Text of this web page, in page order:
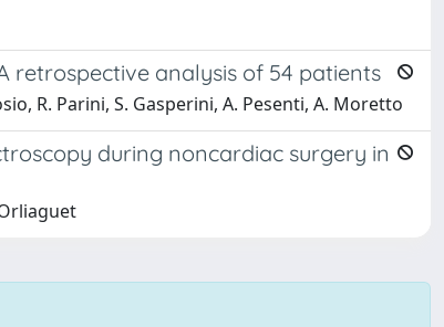
retrospective analysis of 54 patients
R. Parini, S. Gasperini, A. Pesenti, A. Moretto
during noncardiac surgery in